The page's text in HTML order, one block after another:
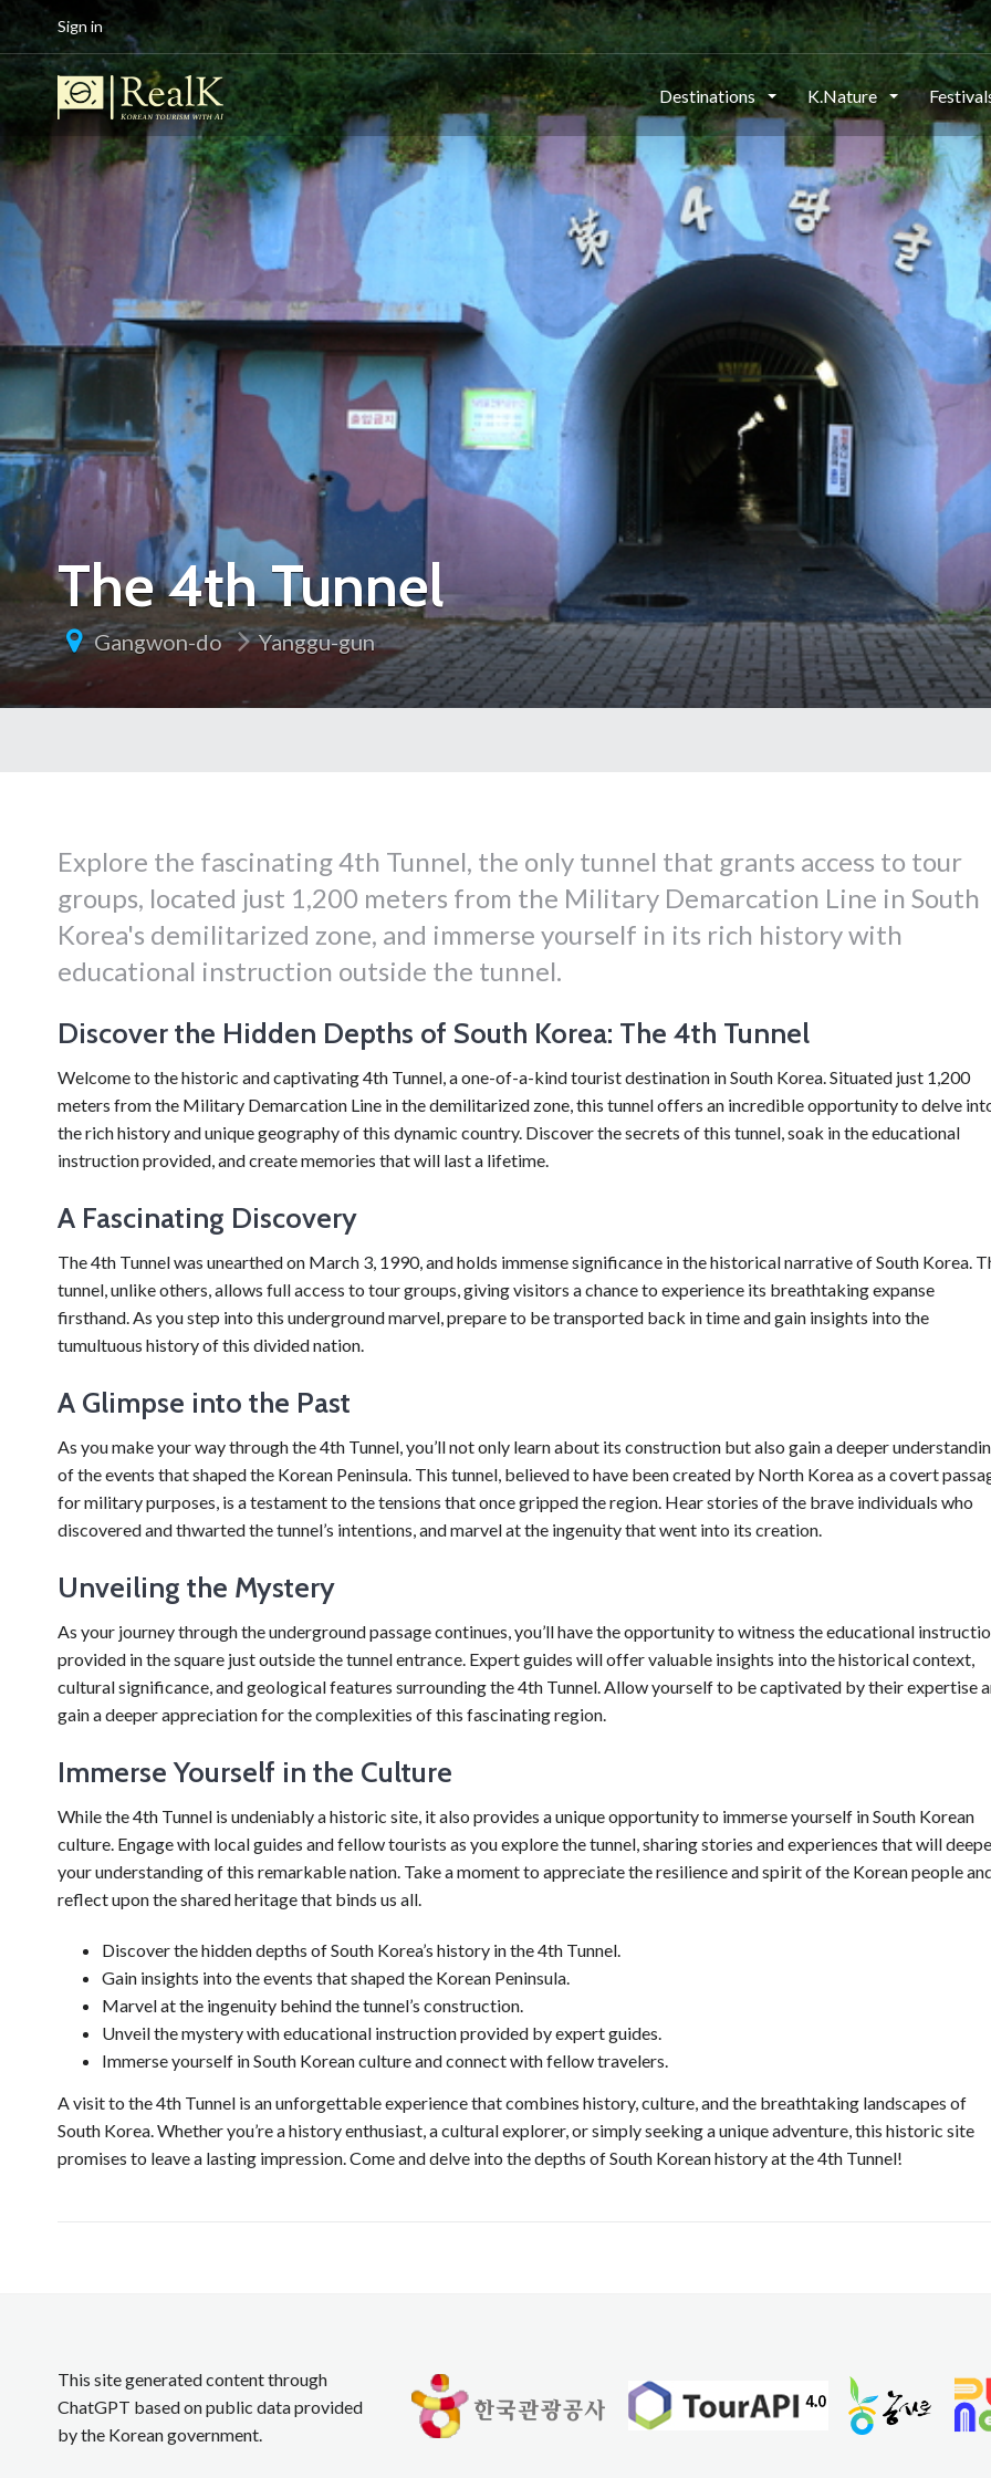
Sign in
Destinations K.Nature
The 4th Tunnel
Gangwon-do Yanggu-gun
Explore the fascinating 4th Tunnel, the only tunnel that grants access to tour
groups, located just 1,200 meters from the Military Demarcation Line in South
Korea's demilitarized zone, and immerse yourself in its rich history with
educational instruction outside the tunnel.
Discover the Hidden Depths of South Korea: The 4th Tunnel
Welcome to the historic and captivating 4th Tunnel, a one-of-a-kind tourist destination in South Korea. Situated just 1,200
meters from the Military Demarcation Line in the demilitarized zone, this tunnel offers an incredible opportunity to delve
the rich history and unique geography of this dynamic country. Discover the secrets of this tunnel, soak in the educational
instruction provided, and create memories that will last a lifetime.
A Fascinating Discovery
The 4th Tunnel was unearthed on March 3, 1990, and holds immense significance in the historical narrative of South Korea.
tunnel, unlike others, allows full access to tour groups, giving visitors a chance to experience its breathtaking expanse
firsthand. As you step into this underground marvel, prepare to be transported back in time and gain insights into the
tumultuous history of this divided nation.
A Glimpse into the Past
As you make your way through the 4th Tunnel, you’ll not only learn about its construction but also gain a deeper
of the events that shaped the Korean Peninsula. This tunnel, believed to have been created by North Korea as a covert
for military purposes, is a testament to the tensions that once gripped the region. Hear stories of the brave individuals who
discovered and thwarted the tunnel’s intentions, and marvel at the ingenuity that went into its creation.
Unveiling the Mystery
As your journey through the underground passage continues, you’ll have the opportunity to witness the educational
provided in the square just outside the tunnel entrance. Expert guides will offer valuable insights into the historical context,
cultural significance, and geological features surrounding the 4th Tunnel. Allow yourself to be captivated by their expertise
gain a deeper appreciation for the complexities of this fascinating region.
Immerse Yourself in the Culture
While the 4th Tunnel is undeniably a historic site, it also provides a unique opportunity to immerse yourself in South Korean
culture. Engage with local guides and fellow tourists as you explore the tunnel, sharing stories and experiences that will
your understanding of this remarkable nation. Take a moment to appreciate the resilience and spirit of the Korean people
reflect upon the shared heritage that binds us all.
Discover the hidden depths of South Korea’s history in the 4th Tunnel.
Gain insights into the events that shaped the Korean Peninsula.
Marvel at the ingenuity behind the tunnel’s construction.
Unveil the mystery with educational instruction provided by expert guides.
Immerse yourself in South Korean culture and connect with fellow travelers.
A visit to the 4th Tunnel is an unforgettable experience that combines history, culture, and the breathtaking landscapes of
South Korea. Whether you’re a history enthusiast, a cultural explorer, or simply seeking a unique adventure, this historic site
promises to leave a lasting impression. Come and delve into the depths of South Korean history at the 4th Tunnel!
This site generated content through
ChatGPT based on public data provided
by the Korean government.